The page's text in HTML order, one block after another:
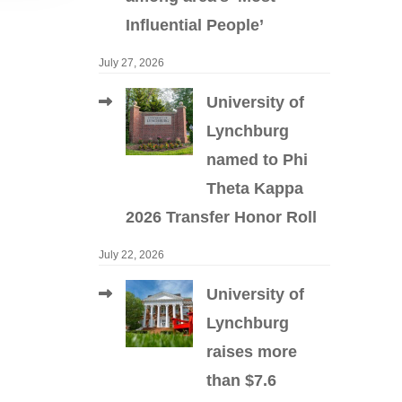
Influential People’
July 27, 2026
University of
Lynchburg
named to Phi
Theta Kappa
2026 Transfer Honor Roll
July 22, 2026
University of
Lynchburg
raises more
than $7.6